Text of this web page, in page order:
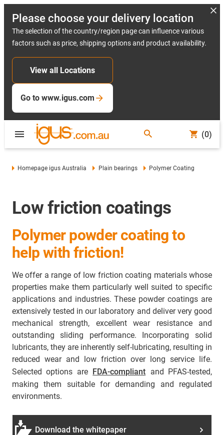
Please choose your delivery location
The selection of the country/region page can influence various
factors such as price, shipping options and product availability.
View all Locations
Go to www.igus.com
(0)
Homepage igus Australia Plain bearings Polymer Coating
Low friction coatings
Polymer powder coating to
help with friction!
We offer a range of low friction coating materials whose
properties make them particularly well suited to specific
applications and industries. These powder coatings are
extensively tested in our laboratory and deliver very good
mechanical strength, excellent wear resistance and
outstanding sliding performance. Incorporating solid
lubricants, they are inherently self-lubricating, resulting in
reduced wear and low friction over long service life.
Selected options are FDA-compliant and PFAS-tested,
making them suitable for demanding and regulated
environments.
Download the whitepaper